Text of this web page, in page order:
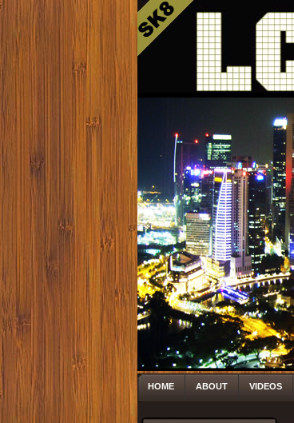
HOME ABOUT VIDEOS